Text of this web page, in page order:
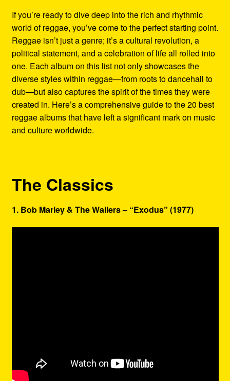
Refund and Returns Policy
Reggae Artists Biography
Shipping Policy Information
If you’re ready to dive deep into the rich and rhythmic
world of reggae, you’ve come to the perfect starting point.
Reggae isn’t just a genre; it’s a cultural revolution, a
political statement, and a celebration of life all rolled into
one. Each album on this list not only showcases the
diverse styles within reggae—from roots to dancehall to
dub—but also captures the spirit of the times they were
created in. Here’s a comprehensive guide to the 20 best
reggae albums that have left a significant mark on music
and culture worldwide.
The Classics
1. Bob Marley & The Wailers – “Exodus” (1977)